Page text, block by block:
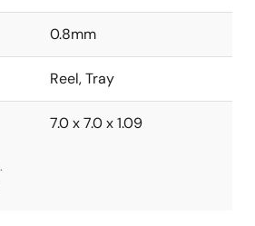
0.8mm
Reel, Tray
7.0 x 7.0 x 1.09